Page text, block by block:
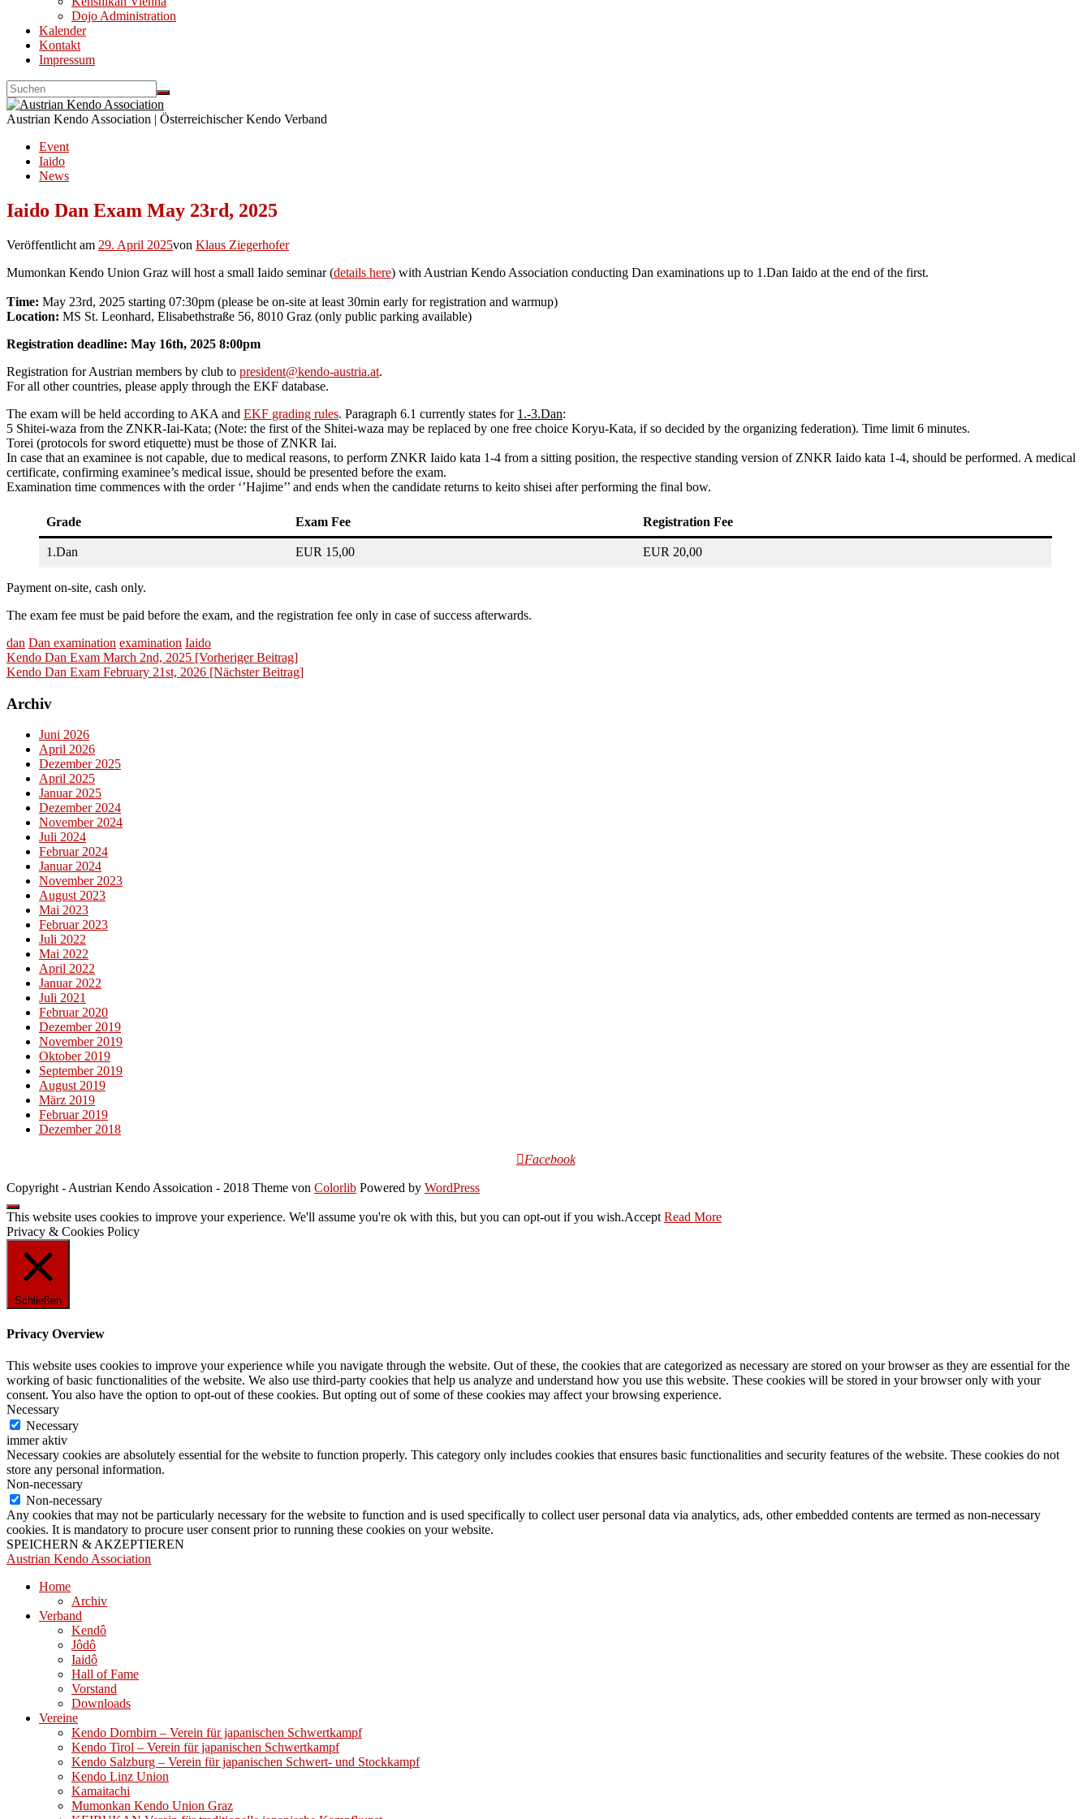
Dojo Administration
Kalender
Kontakt
Impressum
Austrian Kendo Association | Österreichischer Kendo Verband
Event
Iaido
News
Iaido Dan Exam May 23rd, 2025
Veröffentlicht am 29. April 2025von Klaus Ziegerhofer
Mumonkan Kendo Union Graz will host a small Iaido seminar (details here) with Austrian Kendo Association conducting Dan examinations up to 1.Dan Iaido at the end of the first.
Time: May 23rd, 2025 starting 07:30pm (please be on-site at least 30min early for registration and warmup)
Location: MS St. Leonhard, Elisabethstraße 56, 8010 Graz (only public parking available)
Registration deadline: May 16th, 2025 8:00pm
Registration for Austrian members by club to president@kendo-austria.at.
For all other countries, please apply through the EKF database.
The exam will be held according to AKA and EKF grading rules. Paragraph 6.1 currently states for 1.-3.Dan:
5 Shitei-waza from the ZNKR-Iai-Kata; (Note: the first of the Shitei-waza may be replaced by one free choice Koryu-Kata, if so decided by the organizing federation). Time limit 6 minutes.
Torei (protocols for sword etiquette) must be those of ZNKR Iai.
In case that an examinee is not capable, due to medical reasons, to perform ZNKR Iaido kata 1-4 from a sitting position, the respective standing version of ZNKR Iaido kata 1-4, should be performed. A medical
certificate, confirming examinee’s medical issue, should be presented before the exam.
Examination time commences with the order ‘’Hajime’’ and ends when the candidate returns to keito shisei after performing the final bow.
Grade Exam Fee Registration Fee
1.Dan EUR 15,00 EUR 20,00
Payment on-site, cash only.
The exam fee must be paid before the exam, and the registration fee only in case of success afterwards.
dan Dan examination examination Iaido
Beitragsnavigation
Kendo Dan Exam March 2nd, 2025 [Vorheriger Beitrag]
Kendo Dan Exam February 21st, 2026 [Nächster Beitrag]
Archiv
Juni 2026
April 2026
Dezember 2025
April 2025
Januar 2025
Dezember 2024
November 2024
Juli 2024
Februar 2024
Januar 2024
November 2023
August 2023
Mai 2023
Februar 2023
Juli 2022
Mai 2022
April 2022
Januar 2022
Juli 2021
Februar 2020
Dezember 2019
November 2019
Oktober 2019
September 2019
August 2019
März 2019
Februar 2019
Dezember 2018
Facebook
Copyright - Austrian Kendo Assoication - 2018 Theme von Colorlib Powered by WordPress
This website uses cookies to improve your experience. We'll assume you're ok with this, but you can opt-out if you wish.Accept Read More
Privacy & Cookies Policy
Schließen
Privacy Overview
This website uses cookies to improve your experience while you navigate through the website. Out of these, the cookies that are categorized as necessary are stored on your browser as they are essential for the
working of basic functionalities of the website. We also use third-party cookies that help us analyze and understand how you use this website. These cookies will be stored in your browser only with your
consent. You also have the option to opt-out of these cookies. But opting out of some of these cookies may affect your browsing experience.
Necessary
Necessary
immer aktiv
Necessary cookies are absolutely essential for the website to function properly. This category only includes cookies that ensures basic functionalities and security features of the website. These cookies do not
store any personal information.
Non-necessary
Non-necessary
Any cookies that may not be particularly necessary for the website to function and is used specifically to collect user personal data via analytics, ads, other embedded contents are termed as non-necessary
cookies. It is mandatory to procure user consent prior to running these cookies on your website.
SPEICHERN & AKZEPTIEREN
Austrian Kendo Association
Home
Archiv
Verband
Kendô
Jôdô
Iaidô
Hall of Fame
Vorstand
Downloads
Vereine
Kendo Dornbirn – Verein für japanischen Schwertkampf
Kendo Tirol – Verein für japanischen Schwertkampf
Kendo Salzburg – Verein für japanischen Schwert- und Stockkampf
Kendo Linz Union
Kamaitachi
Mumonkan Kendo Union Graz